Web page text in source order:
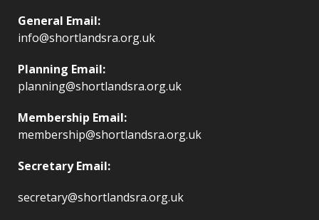
General Email:
info@shortlandsra.org.uk
Planning Email:
planning@shortlandsra.org.uk
Membership Email:
membership@shortlandsra.org.uk
Secretary Email:
secretary@shortlandsra.org.uk